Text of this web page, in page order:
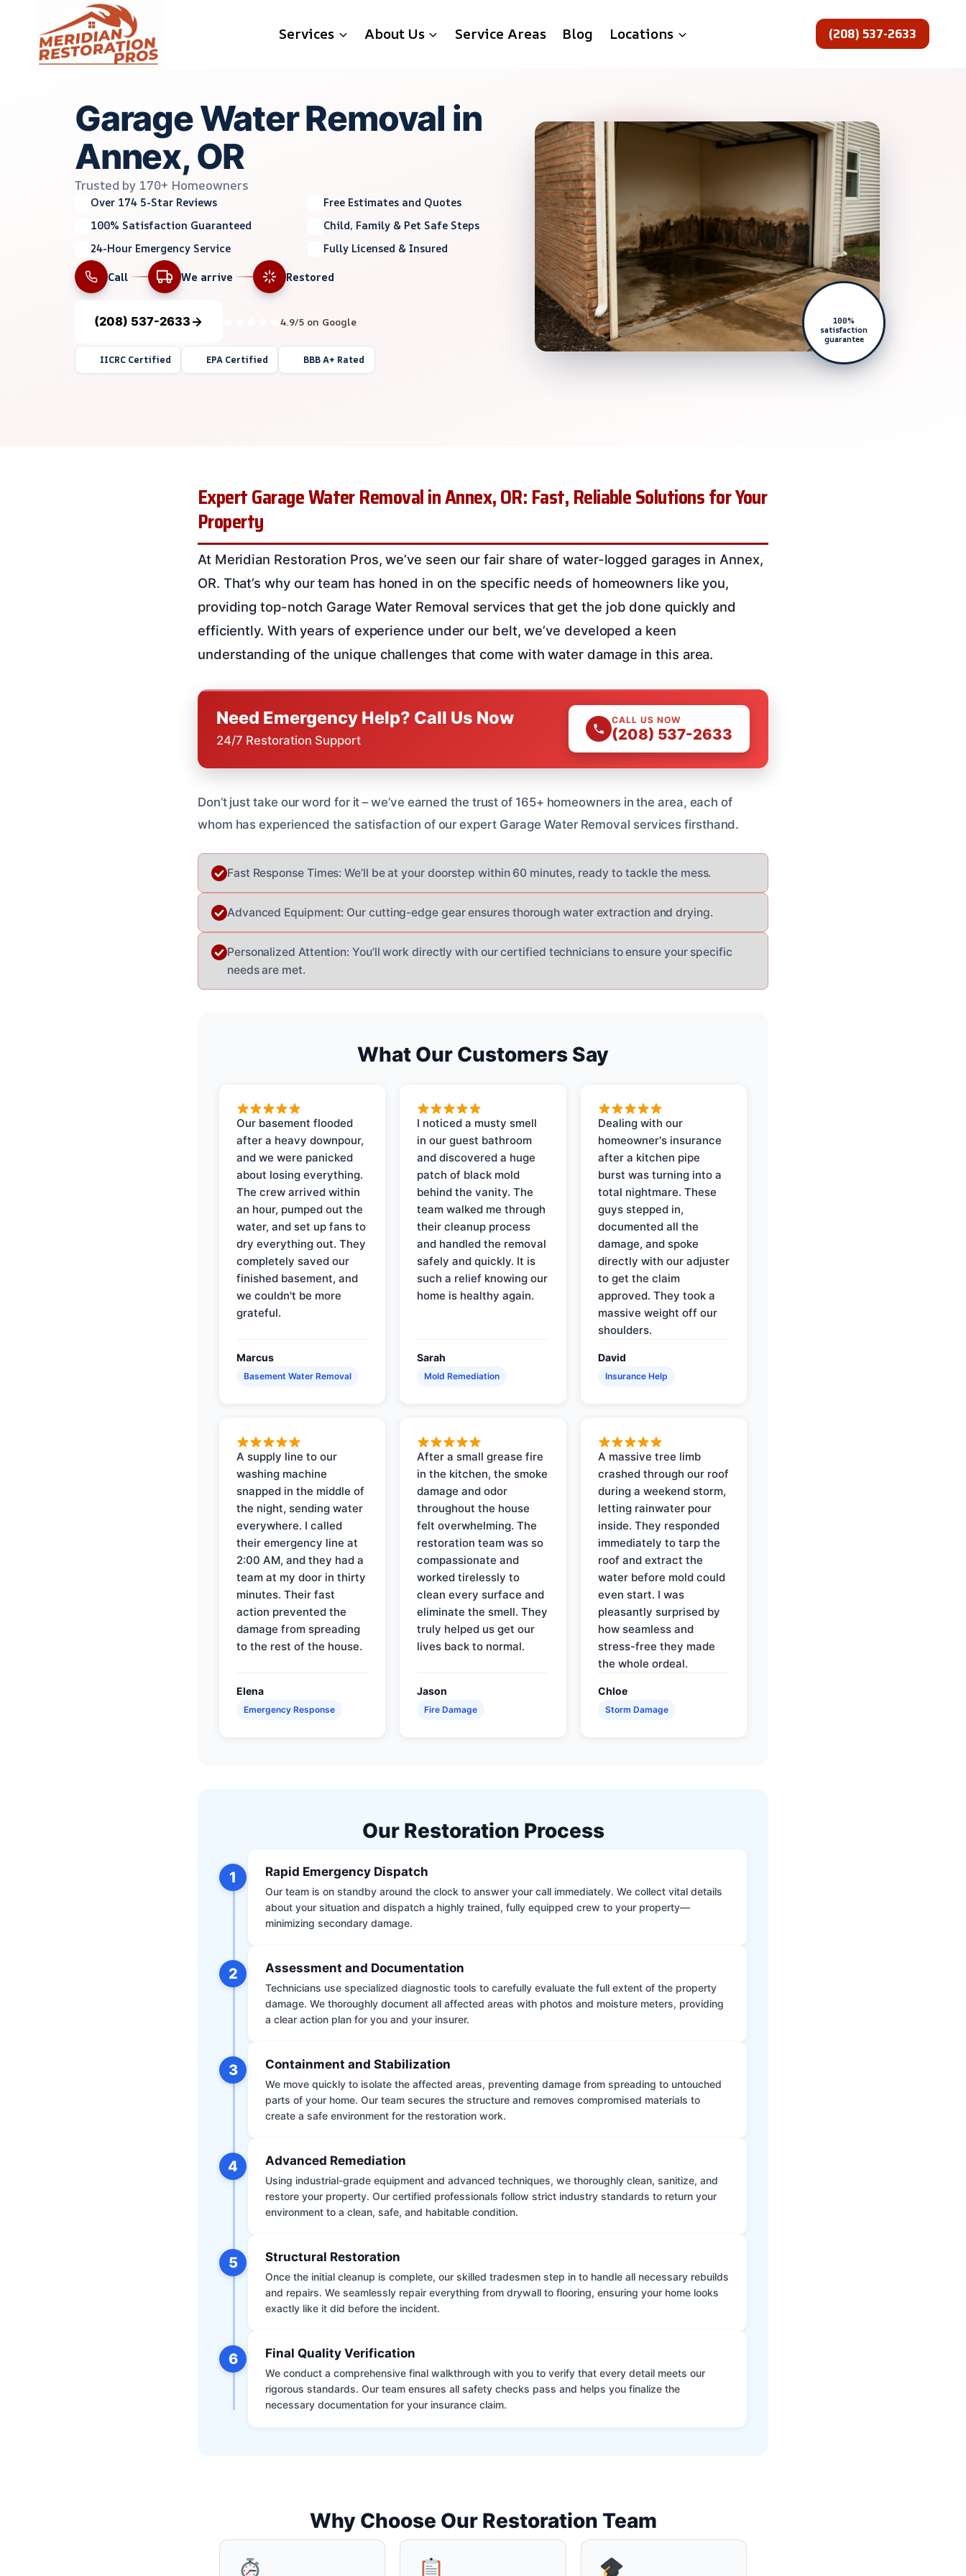
content
Services About Us Service Areas Blog Locations (208) 537-2633
Garage Water Removal in
Annex, OR
Trusted by 170+ Homeowners
Over 174 5-Star Reviews
Free Estimates and Quotes
100% Satisfaction Guaranteed
Child, Family & Pet Safe Steps
24-Hour Emergency Service
Fully Licensed & Insured
Call
We arrive Restored
(208) 537-2633 4.9/5 on Google
IICRC Certified EPA Certified BBB A+ Rated
100%
satisfaction
guarantee
Expert Garage Water Removal in Annex, OR: Fast, Reliable Solutions for Your
Property
At Meridian Restoration Pros, we’ve seen our fair share of water-logged garages in Annex,
OR. That’s why our team has honed in on the specific needs of homeowners like you,
providing top-notch Garage Water Removal services that get the job done quickly and
efficiently. With years of experience under our belt, we’ve developed a keen
understanding of the unique challenges that come with water damage in this area.
Need Emergency Help? Call Us Now
24/7 Restoration Support
CALL US NOW
(208) 537-2633
Don’t just take our word for it – we’ve earned the trust of 165+ homeowners in the area, each of
whom has experienced the satisfaction of our expert Garage Water Removal services firsthand.
Fast Response Times: We’ll be at your doorstep within 60 minutes, ready to tackle the mess.
Advanced Equipment: Our cutting-edge gear ensures thorough water extraction and drying.
Personalized Attention: You’ll work directly with our certified technicians to ensure your specific
needs are met.
What Our Customers Say
Our basement flooded
after a heavy downpour,
and we were panicked
about losing everything.
The crew arrived within
an hour, pumped out the
water, and set up fans to
dry everything out. They
completely saved our
finished basement, and
we couldn't be more
grateful.
Marcus
Basement Water Removal
I noticed a musty smell
in our guest bathroom
and discovered a huge
patch of black mold
behind the vanity. The
team walked me through
their cleanup process
and handled the removal
safely and quickly. It is
such a relief knowing our
home is healthy again.
Sarah
Mold Remediation
Dealing with our
homeowner's insurance
after a kitchen pipe
burst was turning into a
total nightmare. These
guys stepped in,
documented all the
damage, and spoke
directly with our adjuster
to get the claim
approved. They took a
massive weight off our
shoulders.
David
Insurance Help
A supply line to our
washing machine
snapped in the middle of
the night, sending water
everywhere. I called
their emergency line at
2:00 AM, and they had a
team at my door in thirty
minutes. Their fast
action prevented the
damage from spreading
to the rest of the house.
Elena
Emergency Response
After a small grease fire
in the kitchen, the smoke
damage and odor
throughout the house
felt overwhelming. The
restoration team was so
compassionate and
worked tirelessly to
clean every surface and
eliminate the smell. They
truly helped us get our
lives back to normal.
Jason
Fire Damage
A massive tree limb
crashed through our roof
during a weekend storm,
letting rainwater pour
inside. They responded
immediately to tarp the
roof and extract the
water before mold could
even start. I was
pleasantly surprised by
how seamless and
stress-free they made
the whole ordeal.
Chloe
Storm Damage
Our Restoration Process
1 Rapid Emergency Dispatch
Our team is on standby around the clock to answer your call immediately. We collect vital details
about your situation and dispatch a highly trained, fully equipped crew to your property—
minimizing secondary damage.
2 Assessment and Documentation
Technicians use specialized diagnostic tools to carefully evaluate the full extent of the property
damage. We thoroughly document all affected areas with photos and moisture meters, providing
a clear action plan for you and your insurer.
3 Containment and Stabilization
We move quickly to isolate the affected areas, preventing damage from spreading to untouched
parts of your home. Our team secures the structure and removes compromised materials to
create a safe environment for the restoration work.
4 Advanced Remediation
Using industrial-grade equipment and advanced techniques, we thoroughly clean, sanitize, and
restore your property. Our certified professionals follow strict industry standards to return your
environment to a clean, safe, and habitable condition.
5 Structural Restoration
Once the initial cleanup is complete, our skilled tradesmen step in to handle all necessary rebuilds
and repairs. We seamlessly repair everything from drywall to flooring, ensuring your home looks
exactly like it did before the incident.
6 Final Quality Verification
We conduct a comprehensive final walkthrough with you to verify that every detail meets our
rigorous standards. Our team ensures all safety checks pass and helps you finalize the
necessary documentation for your insurance claim.
Why Choose Our Restoration Team